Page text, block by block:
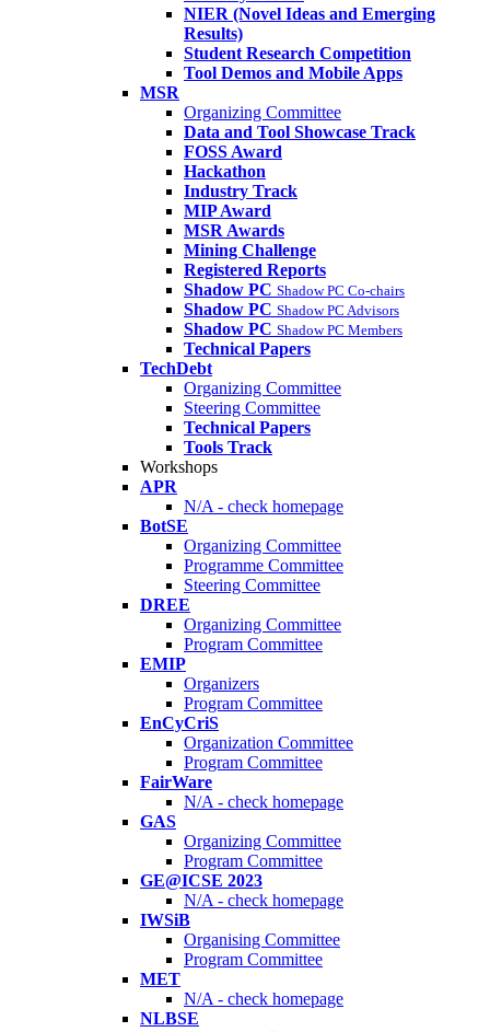
NIER (Novel Ideas and Emerging
Results)
Student Research Competition
Tool Demos and Mobile Apps
MSR
Organizing Committee
Data and Tool Showcase Track
FOSS Award
Hackathon
Industry Track
MIP Award
MSR Awards
Mining Challenge
Registered Reports
Shadow PC Shadow PC Co-chairs
Shadow PC Shadow PC Advisors
Shadow PC Shadow PC Members
Technical Papers
TechDebt
Organizing Committee
Steering Committee
Technical Papers
Tools Track
Workshops
APR
N/A - check homepage
BotSE
Organizing Committee
Programme Committee
Steering Committee
DREE
Organizing Committee
Program Committee
EMIP
Organizers
Program Committee
EnCyCriS
Organization Committee
Program Committee
FairWare
N/A - check homepage
GAS
Organizing Committee
Program Committee
GE@ICSE 2023
N/A - check homepage
IWSiB
Organising Committee
Program Committee
MET
N/A - check homepage
NLBSE